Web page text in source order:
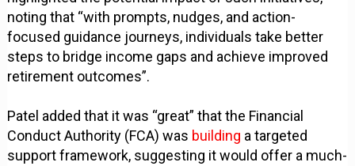
noting that “with prompts, nudges, and action-
focused guidance journeys, individuals take better
steps to bridge income gaps and achieve improved
retirement outcomes”.
Patel added that it was “great” that the Financial
Conduct Authority (FCA) was building a targeted
support framework, suggesting it would offer a much-